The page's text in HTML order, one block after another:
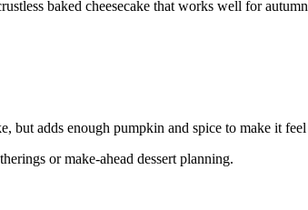
baked cheesecake that works well for autumn
but adds enough pumpkin and spice to make it
or make-ahead dessert planning.